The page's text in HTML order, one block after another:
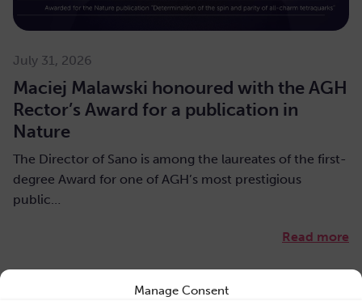
Manage Consent
July 31, 2026
Maciej Malawski honoured with the AGH
Rector’s Award for a publication in
Nature
The Director of Sano is among the laureates of the first-
degree Award for one of AGH’s most prestigious
public…
Read more